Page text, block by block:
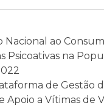
Nacional ao
Psicoativas na
de Gestão
Apoio a Vítimas de